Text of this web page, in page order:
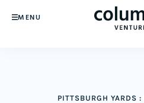
MENU
PITTSBURGH YARDS :